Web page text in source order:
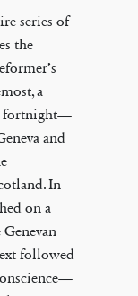
series of
the
a
fortnight—
and
In
on a
Genevan
followed